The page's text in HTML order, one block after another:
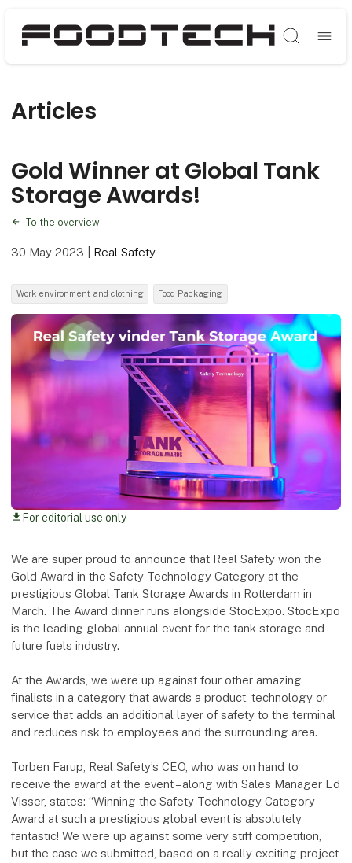
Søg
Articles
Gold Winner at Global Tank
Storage Awards!
To the overview
30 May 2023 Real Safety
Work environment and clothing Food Packaging
download For editorial use only
We are super proud to announce that Real Safety won the
Gold Award in the Safety Technology Category at the
prestigious Global Tank Storage Awards in Rotterdam in
March. The Award dinner runs alongside StocExpo. StocExpo
is the leading global annual event for the tank storage and
future fuels industry.
At the Awards, we were up against four other amazing
finalists in a category that awards a product, technology or
service that adds an additional layer of safety to the terminal
and reduces risk to employees and the surrounding area.
Torben Farup, Real Safety’s CEO, who was on hand to
receive the award at the event – along with Sales Manager Ed
Visser, states: “Winning the Safety Technology Category
Award at such a prestigious global event is absolutely
fantastic! We were up against some very stiff competition,
but the case we submitted, based on a really exciting project